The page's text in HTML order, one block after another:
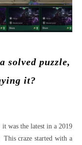
solved puzzle,
it?
This craze started with a